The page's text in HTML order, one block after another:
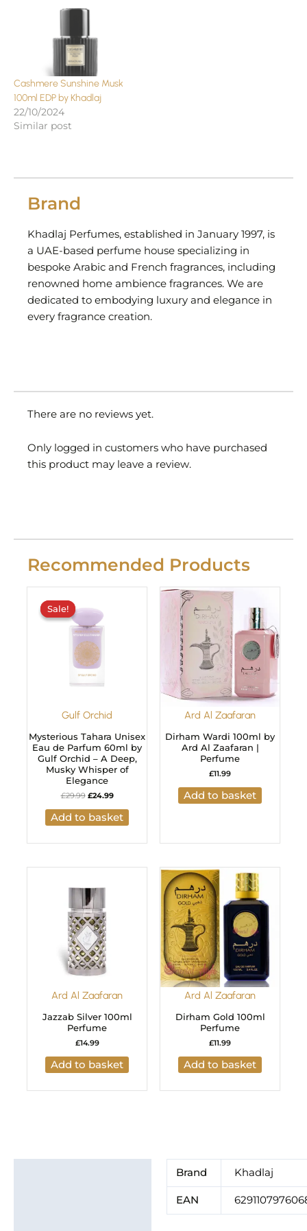
Cashmere Sunshine Musk
100ml EDP by Khadlaj
22/10/2024
Similar post
Brand
Khadlaj Perfumes, established in January 1997, is
a UAE-based perfume house specializing in
bespoke Arabic and French fragrances, including
renowned home ambience fragrances. We are
dedicated to embodying luxury and elegance in
every fragrance creation.
There are no reviews yet.
Only logged in customers who have purchased
this product may leave a review.
Recommended Products
Sale!
Gulf Orchid
Sale!
Mysterious Tahara Unisex
Eau de Parfum 60ml by
Gulf Orchid – A Deep,
Musky Whisper of
Elegance
£29.99
was:
£29.99.
£24.99
Add to basket
Ard Al Zaafaran
Dirham Wardi 100ml by
Ard Al Zaafaran |
Perfume
£11.99
Add to basket
Ard Al Zaafaran
Jazzab Silver 100ml
Perfume
£14.99
Add to basket
Ard Al Zaafaran
Dirham Gold 100ml
Perfume
£11.99
Add to basket
Brand Khadlaj
EAN